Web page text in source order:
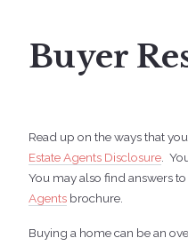
Buyer
Read up on the ways that
Estate Agents Disclosure .
You may also find answers
Agents brochure.
Buying a home can be an